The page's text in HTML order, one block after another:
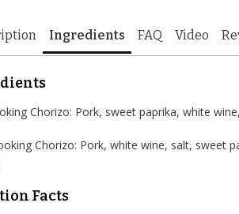
Ingredients FAQ Video
Chorizo: Pork, sweet paprika, white
Chorizo: Pork, white wine, salt, sweet
Facts